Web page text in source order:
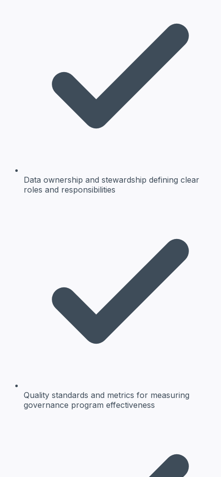
Data ownership and stewardship defining clear
roles and responsibilities
Quality standards and metrics for measuring
governance program effectiveness